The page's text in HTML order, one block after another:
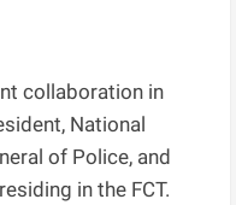
collaboration in
National
of Police, and
in the FCT.